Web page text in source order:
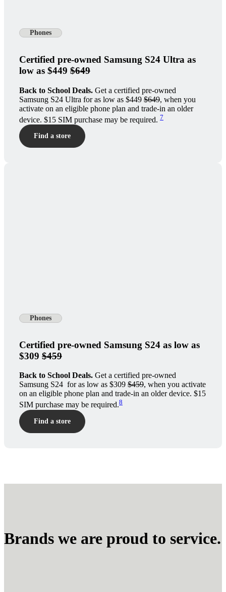
Phones
Certified pre-owned Samsung S24 Ultra as
low as $449 $649
Back to School Deals. Get a certified pre-owned
Samsung S24 Ultra for as low as $449 $649, when you
activate on an eligible phone plan and trade-in an older
device. $15 SIM purchase may be required. 7
Find a store
Phones
Certified pre-owned Samsung S24 as low as
$309 $459
Back to School Deals. Get a certified pre-owned
Samsung S24 for as low as $309 $459, when you activate
on an eligible phone plan and trade-in an older device. $15
SIM purchase may be required.8
Find a store
Brands we are proud to service.